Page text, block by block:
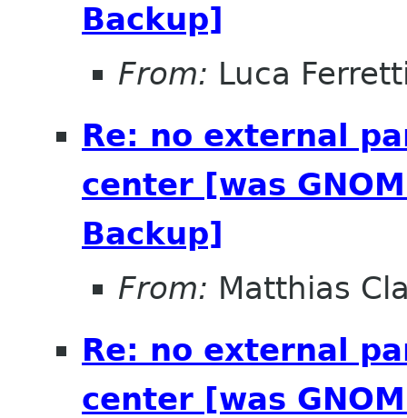
Backup]
From: Luca
Re: no external
center [was
Backup]
From: Matthias
Re: no external
center [was